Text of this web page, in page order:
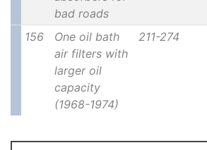
bad roads
156
One oil bath
air filters with
larger oil
capacity
(1968-1974)
211-274